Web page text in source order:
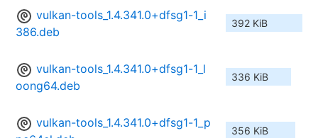
vulkan-tools_1.4.341.0+dfsg1-1_i
386.deb
392 KiB
vulkan-tools_1.4.341.0+dfsg1-1_l
oong64.deb
336 KiB
vulkan-tools_1.4.341.0+dfsg1-1_p
356 KiB